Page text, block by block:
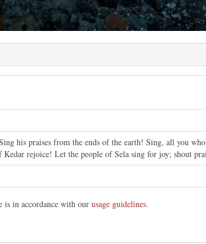
his praises from the ends of the earth! Sing, all you
rejoice! Let the people of Sela sing for joy; shout
is in accordance with our usage guidelines.